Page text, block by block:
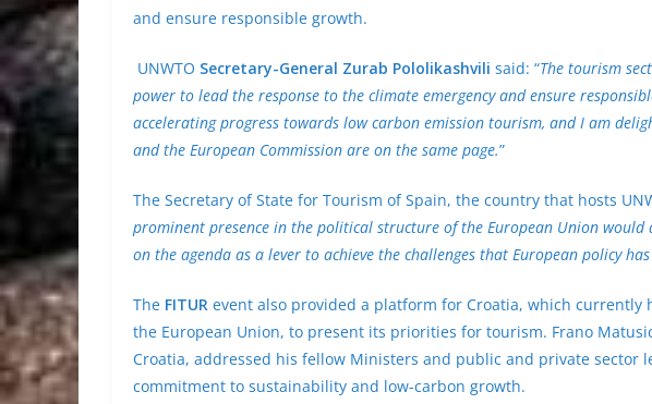
and ensure responsible growth.
UNWTO Secretary-General Zurab Pololikashvili said: “The tourism
power to lead the response to the climate emergency and ensure
accelerating progress towards low carbon emission tourism, and I am
and the European Commission are on the same page.”
The Secretary of State for Tourism of Spain, the country that hosts
prominent presence in the political structure of the European Union
on the agenda as a lever to achieve the challenges that European policy
The FITUR event also provided a platform for Croatia, which currently
the European Union, to present its priorities for tourism. Frano
Croatia, addressed his fellow Ministers and public and private sector
commitment to sustainability and low-carbon growth.